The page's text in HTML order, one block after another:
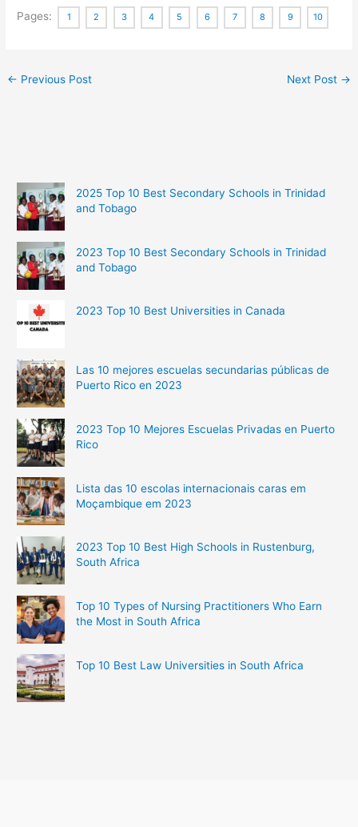
Pages: 1 2 3 4 5 6 7 8 9 10
← Previous Post Next Post →
2025 Top 10 Best Secondary Schools in Trinidad
and Tobago
2023 Top 10 Best Secondary Schools in Trinidad
and Tobago
2023 Top 10 Best Universities in Canada
Las 10 mejores escuelas secundarias públicas de
Puerto Rico en 2023
2023 Top 10 Mejores Escuelas Privadas en Puerto
Rico
Lista das 10 escolas internacionais caras em
Moçambique em 2023
2023 Top 10 Best High Schools in Rustenburg,
South Africa
Top 10 Types of Nursing Practitioners Who Earn
the Most in South Africa
Top 10 Best Law Universities in South Africa